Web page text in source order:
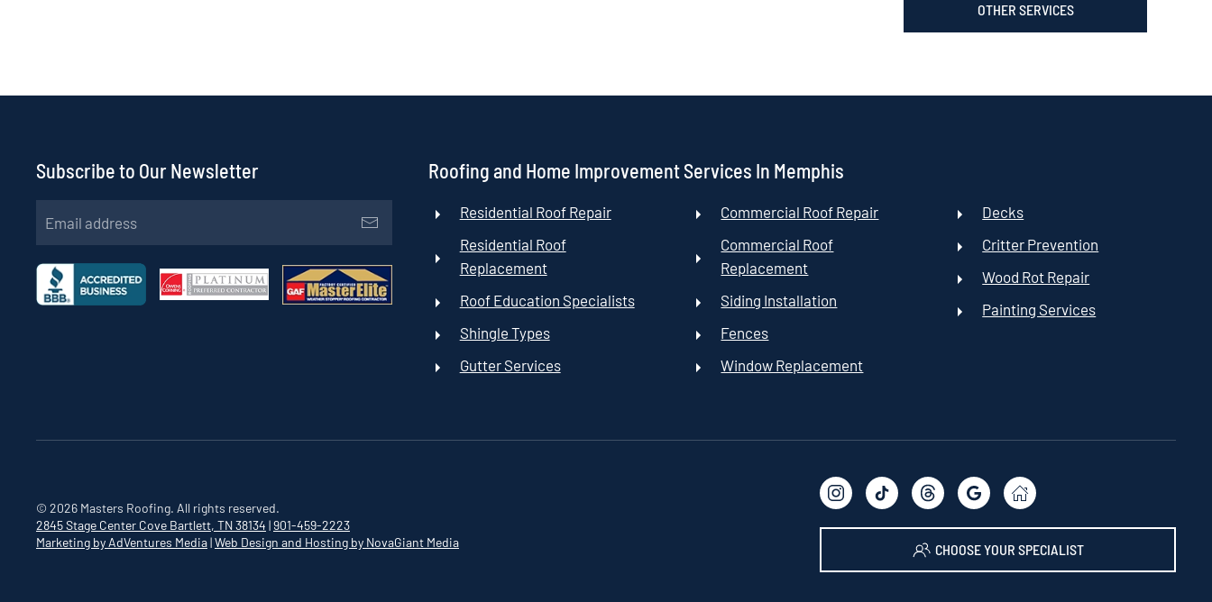
OTHER SERVICES
Subscribe to Our Newsletter Roofing and Home Improvement Services In Memphis
Residential Roof Repair
Residential Roof
Replacement
Roof Education Specialists
Shingle Types
Gutter Services
Commercial Roof Repair
Commercial Roof
Replacement
Siding Installation
Fences
Window Replacement
Decks
Critter Prevention
Wood Rot Repair
Painting Services
© 2026 Masters Roofing. All rights reserved.
2845 Stage Center Cove Bartlett, TN 38134 |901-459-2223
Marketing by AdVentures Media|Web Design and Hosting by NovaGiant Media CHOOSE YOUR SPECIALIST